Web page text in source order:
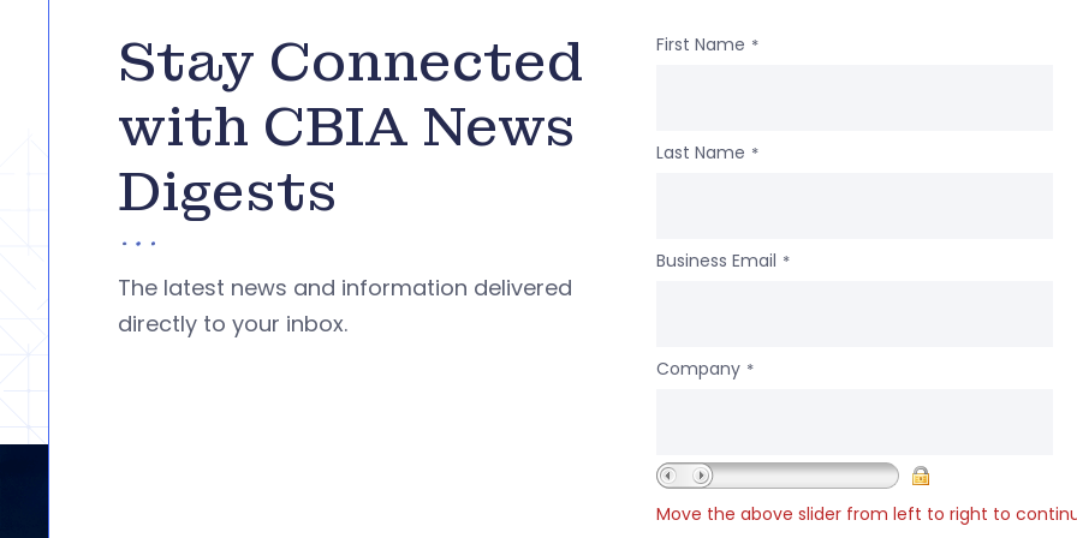
Stay Connected
with CBIA News
Digests
The latest news and information delivered
directly to your inbox.
First Name *
Last Name *
Business Email *
Company *
Move the above slider from left to right to